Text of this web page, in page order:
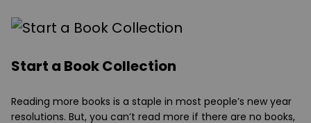
Start a Book Collection
Reading more books is a staple in most people’s new year
resolutions. But, you can’t read more if there are no books,